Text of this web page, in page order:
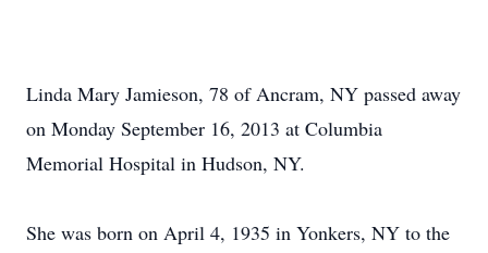
Linda Mary Jamieson, 78 of Ancram, NY passed away
on Monday September 16, 2013 at Columbia
Memorial Hospital in Hudson, NY.
She was born on April 4, 1935 in Yonkers, NY to the